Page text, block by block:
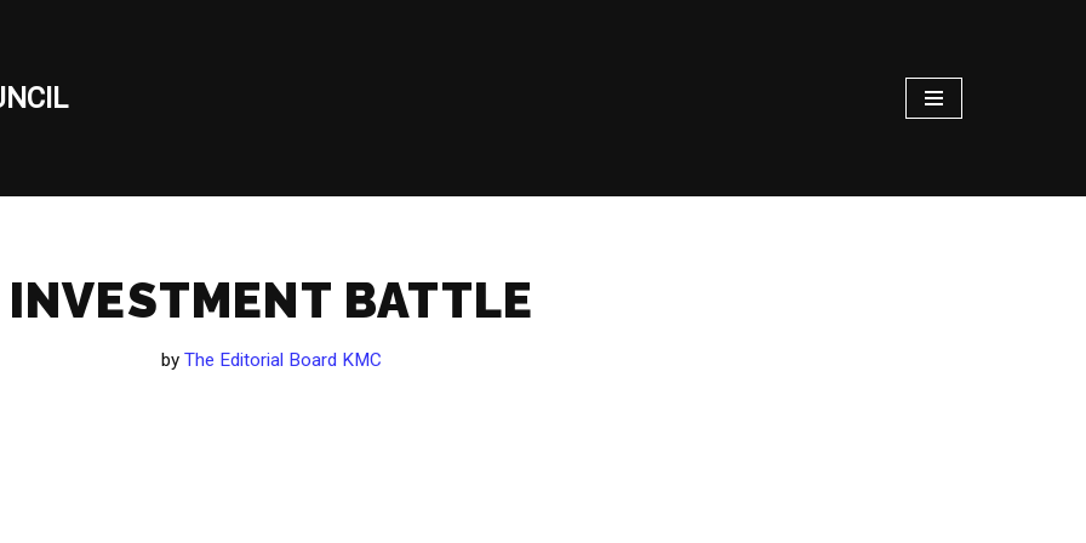
INVESTMENT BATTLE
by The Editorial Board KMC